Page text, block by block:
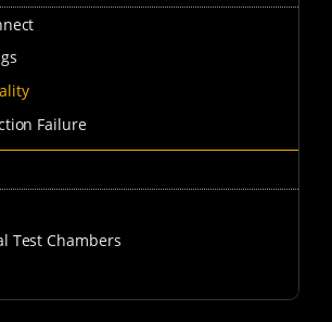
Failure
Test Chambers